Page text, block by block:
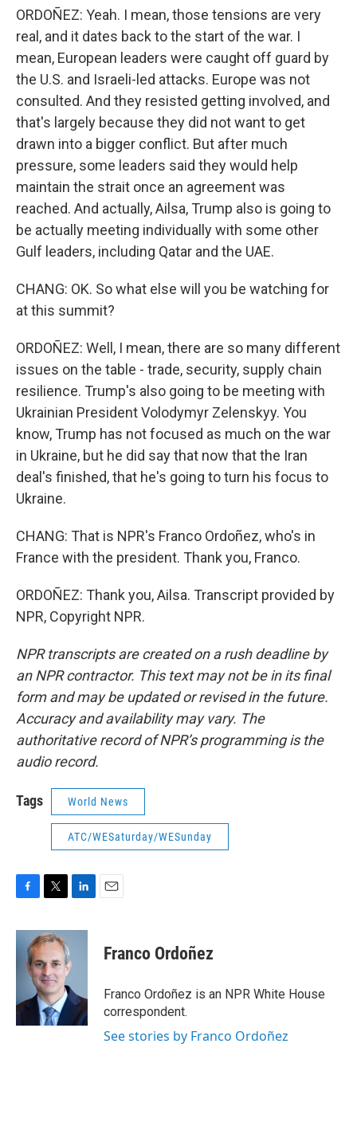
ORDOÑEZ: Yeah. I mean, those tensions are very
real, and it dates back to the start of the war. I
mean, European leaders were caught off guard by
the U.S. and Israeli-led attacks. Europe was not
consulted. And they resisted getting involved, and
that's largely because they did not want to get
drawn into a bigger conflict. But after much
pressure, some leaders said they would help
maintain the strait once an agreement was
reached. And actually, Ailsa, Trump also is going to
be actually meeting individually with some other
Gulf leaders, including Qatar and the UAE.
CHANG: OK. So what else will you be watching for
at this summit?
ORDOÑEZ: Well, I mean, there are so many different
issues on the table - trade, security, supply chain
resilience. Trump's also going to be meeting with
Ukrainian President Volodymyr Zelenskyy. You
know, Trump has not focused as much on the war
in Ukraine, but he did say that now that the Iran
deal's finished, that he's going to turn his focus to
Ukraine.
CHANG: That is NPR's Franco Ordoñez, who's in
France with the president. Thank you, Franco.
ORDOÑEZ: Thank you, Ailsa. Transcript provided by
NPR, Copyright NPR.
NPR transcripts are created on a rush deadline by
an NPR contractor. This text may not be in its final
form and may be updated or revised in the future.
Accuracy and availability may vary. The
authoritative record of NPR’s programming is the
audio record.
Tags World News
ATC/WESaturday/WESunday
c
k
i
t
t
e
r
n
e
I
n
Franco Ordoñez
Franco Ordoñez is an NPR White House
correspondent.
See stories by Franco Ordoñez